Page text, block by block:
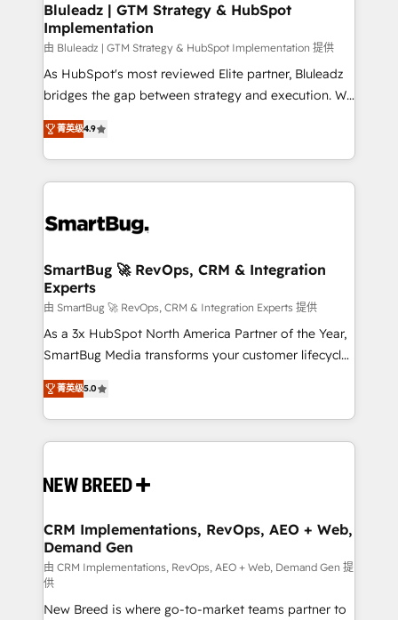
Bluleadz | GTM Strategy & HubSpot
Implementation
由 Bluleadz | GTM Strategy & HubSpot Implementation 提供
As HubSpot's most reviewed Elite partner, Bluleadz
bridges the gap between strategy and execution. We
don't just "set up tools" — we install the GTM
Operating System (GTM OS) to align your leadership
and engineer a portal that drives predictable
revenue velocity. 🚀 GTM Strategy & Alignment
stalling growth. Fix your ICP, Math, and Story to stop
Scalable Architecture: Zero-technical-debt setup
across all Hubs, validated by our 7 HubSpot
Accreditations. AI-Powered RevOps: Breeze AI,
custom AI agents, and high-integrity migrations for
total reporting clarity. Security & Compliance: SOC 2
security. 🏆 Why Bluleadz? GTM OS Partner | 16+
Years Experience | 1,000+ Five-Star Reviews
菁英级4.9
SmartBug 🚀 RevOps, CRM & Integration
Experts
由 SmartBug 🚀 RevOps, CRM & Integration Experts 提供
As a 3x HubSpot North America Partner of the Year,
SmartBug Media transforms your customer lifecycle
into a revenue engine. Our unified ecosystem
includes specialized divisions Globalia (AI &
Software) and Point Success Media (Paid Media),
making this the official home for all three brands. 🔄
and system integrations powered by Globalia’s
trainers to drive platform adoption. 📈 Revenue
Generation - Full-funnel marketing and high-
performance advertising via Point Success Media. -
Expert deployment of Breeze AI and custom agents
to automate growth. 🏆 Elite Excellence - 8 platform
菁英级5.0
CRM Implementations, RevOps, AEO + Web,
Demand Gen
由 CRM Implementations, RevOps, AEO + Web, Demand Gen 提
供
New Breed is where go-to-market teams partner to